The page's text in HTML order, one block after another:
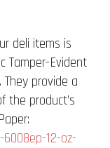
deli items is
Tamper-Evident
provide a
the product’s
12-oz-